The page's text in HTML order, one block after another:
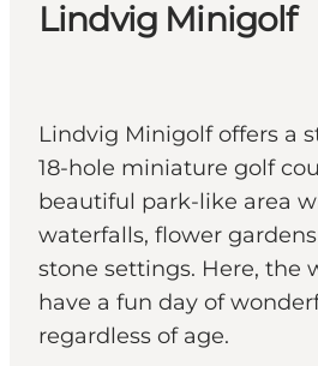
Lindvig Minigolf
Lindvig Minigolf offers a
18-hole miniature golf
beautiful park-like area
waterfalls, flower
stone settings. Here, the
have a fun day of
regardless of age.